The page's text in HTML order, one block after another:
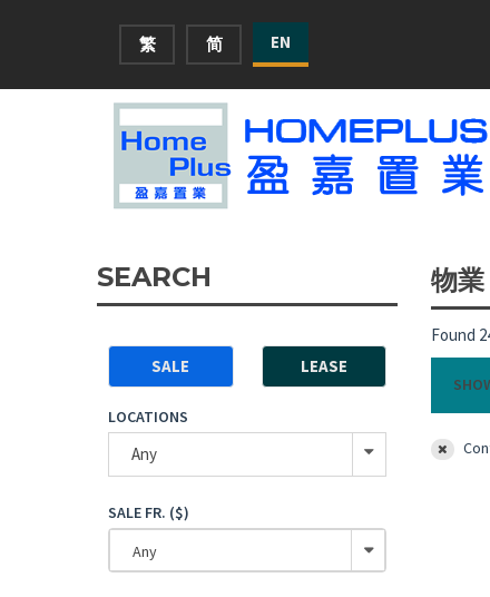
繁 简 EN
物業
Found
SEARCH
SALE LEASE
LOCATIONS
Any
SALE FR. ($)
Any